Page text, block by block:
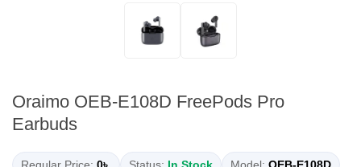
Oraimo OEB-E108D FreePods Pro
Earbuds